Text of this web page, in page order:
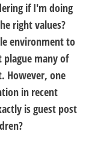
if I'm doing
right values?
environment to
plague many of
However, one
in recent
is guest post